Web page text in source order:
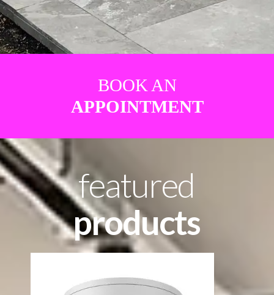
BOOK AN
APPOINTMENT
featured
products